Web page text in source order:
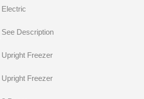
Electric
See Description
Upright Freezer
Upright Freezer